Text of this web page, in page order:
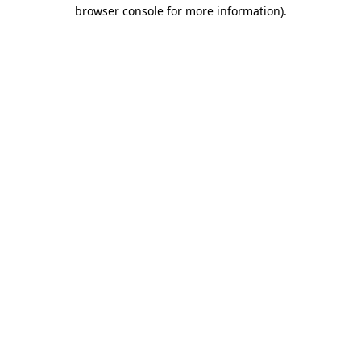
browser console for more information).